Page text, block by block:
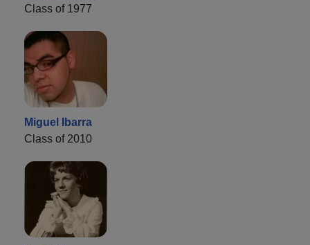
Class of 1977
Miguel Ibarra
Class of 2010